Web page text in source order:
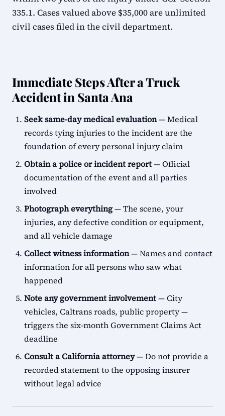
335.1. Cases valued above $35,000 are unlimited
civil cases filed in the civil department.
Immediate Steps After a Truck
Accident in Santa Ana
Seek same-day medical evaluation— Medical
records tying injuries to the incident are the
foundation of every personal injury claim
Obtain a police or incident report— Official
documentation of the event and all parties
involved
Photograph everything— The scene, your
injuries, any defective condition or equipment,
and all vehicle damage
Collect witness information— Names and contact
information for all persons who saw what
happened
Note any government involvement— City
vehicles, Caltrans roads, public property —
triggers the six-month Government Claims Act
deadline
Consult a California attorney— Do not provide a
recorded statement to the opposing insurer
without legal advice